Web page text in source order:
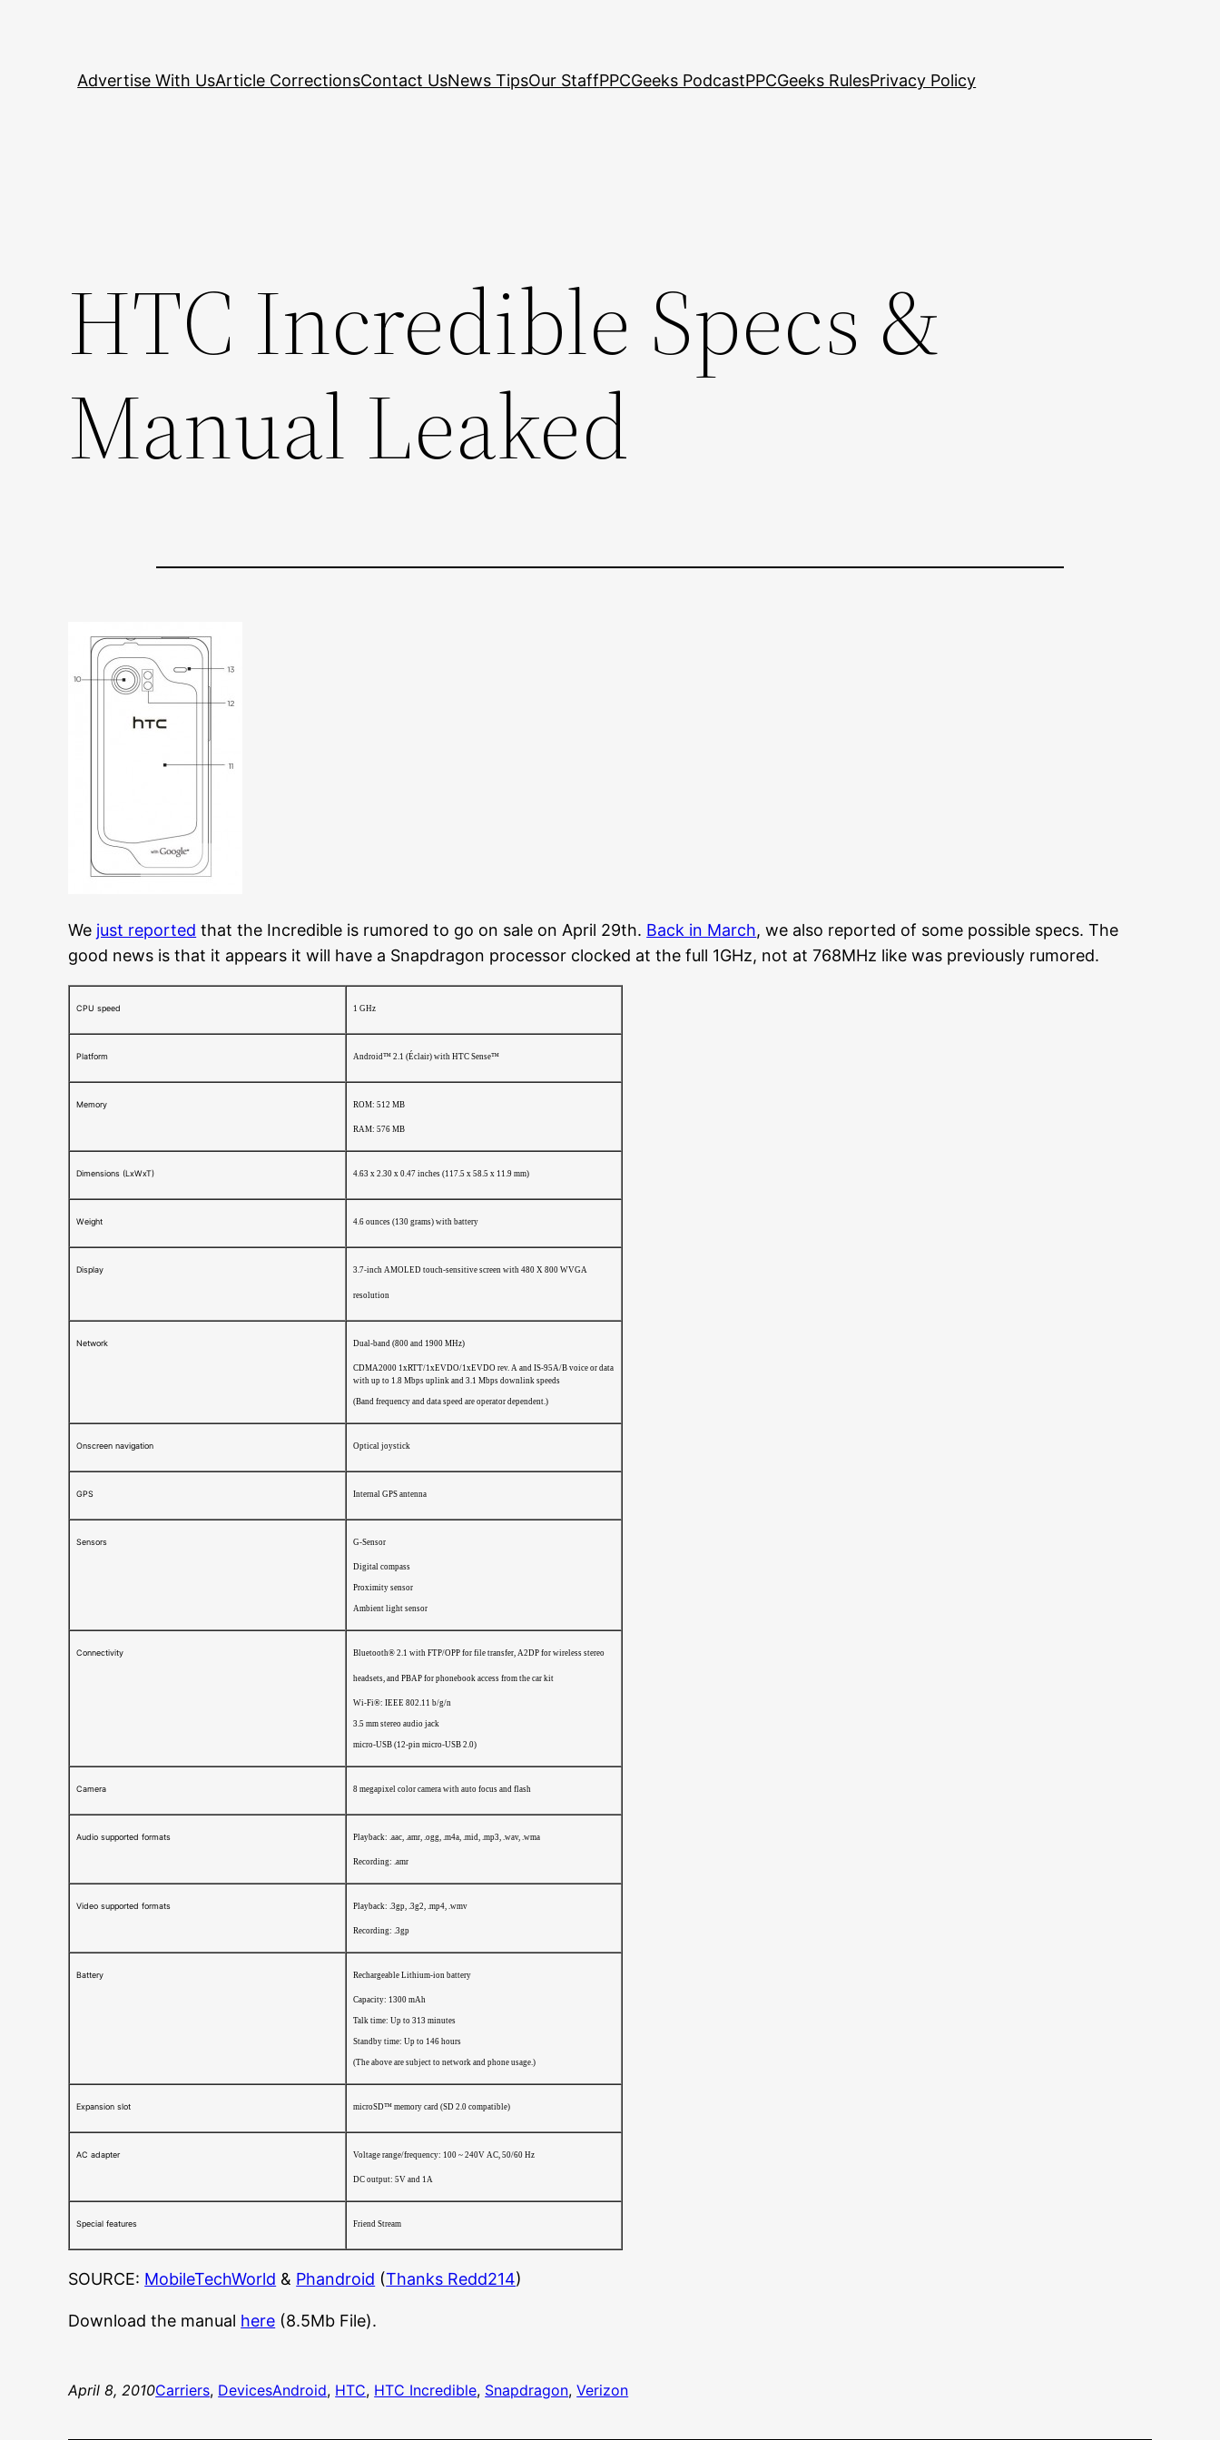
Advertise With UsArticle CorrectionsContact UsNews TipsOur StaffPPCGeeks PodcastPPCGeeks RulesPrivacy Policy
HTC Incredible Specs &
Manual Leaked
We just reported that the Incredible is rumored to go on sale on April 29th. Back in March, we also reported of some possible specs. The
good news is that it appears it will have a Snapdragon processor clocked at the full 1GHz, not at 768MHz like was previously rumored.
CPU speed 1 GHz
Platform Android™ 2.1 (Éclair) with HTC Sense™
Memory ROM: 512 MB
RAM: 576 MB
Dimensions (LxWxT) 4.63 x 2.30 x 0.47 inches (117.5 x 58.5 x 11.9 mm)
Weight 4.6 ounces (130 grams) with battery
Display 3.7-inch AMOLED touch-sensitive screen with 480 X 800 WVGA
resolution
Network Dual-band (800 and 1900 MHz)
CDMA2000 1xRTT/1xEVDO/1xEVDO rev. A and IS-95A/B voice or data
with up to 1.8 Mbps uplink and 3.1 Mbps downlink speeds
(Band frequency and data speed are operator dependent.)
Onscreen navigation Optical joystick
GPS Internal GPS antenna
Sensors G-Sensor
Digital compass
Proximity sensor
Ambient light sensor
Connectivity Bluetooth® 2.1 with FTP/OPP for file transfer, A2DP for wireless stereo
headsets, and PBAP for phonebook access from the car kit
Wi-Fi®: IEEE 802.11 b/g/n
3.5 mm stereo audio jack
micro-USB (12-pin micro-USB 2.0)
Camera 8 megapixel color camera with auto focus and flash
Audio supported formats Playback: .aac, .amr, .ogg, .m4a, .mid, .mp3, .wav, .wma
Recording: .amr
Video supported formats Playback: .3gp, .3g2, .mp4, .wmv
Recording: .3gp
Battery Rechargeable Lithium-ion battery
Capacity: 1300 mAh
Talk time: Up to 313 minutes
Standby time: Up to 146 hours
(The above are subject to network and phone usage.)
Expansion slot microSD™ memory card (SD 2.0 compatible)
AC adapter Voltage range/frequency: 100 ~ 240V AC, 50/60 Hz
DC output: 5V and 1A
Special features Friend Stream
SOURCE: MobileTechWorld & Phandroid (Thanks Redd214)
Download the manual here (8.5Mb File).
April 8, 2010Carriers, DevicesAndroid, HTC, HTC Incredible, Snapdragon, Verizon